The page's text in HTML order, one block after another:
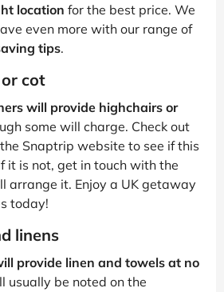
location for the best price. We
even more with our range of
tips.
cot
will provide highchairs or
some will charge. Check out
Snaptrip website to see if this
it is not, get in touch with the
arrange it. Enjoy a UK getaway
today!
linens
provide linen and towels at no
usually be noted on the